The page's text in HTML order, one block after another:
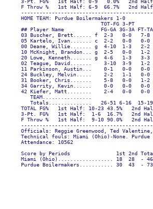
3-Pt. FG%   1st Half: 0-9   0.0%   2nd Half:
F Throw %   1st Half: 6-9  66.7%   2nd
HOME TEAM: Purdue Boilermakers 1-0
TOT-FG 3-PT
## Player Name            FG-GA 3G-3A FT-TA
03 Buscher, Brett...... f  2-3   0-0   7-
05 Kartelo, Ivan....... c  2-2   0-0   0-
00 Deane, Willie....... g  4-10  1-3   2-
10 McKnight, Brandon... g  2-5   0-0
20 Lowe, Kenneth....... g  4-6   1-3
02 Teague, David.......    3-10  3-9   1-
11 Parkinson, Austin...    0-1   0-0
24 Buckley, Melvin.....    2-2   1-1   0-
31 Booker, Chris.......    5-8   0-0   1-
34 Garrity, Kevin......    0-0   0-0   0-
42 Kiefer, Matt........    2-4   0-0   0-
TEAM................
Totals..............   26-51 6-16  15-
TOTAL FG%   1st Half: 10-23 43.5%   2nd
3-Pt. FG%   1st Half:  1-6  16.7%   2nd
F Throw %   1st Half:  9-10 90.0%   2nd
Officials: Reggie Greenwood, Ted
Technical fouls: Miami (Ohio)-None. Purdue
Attendance: 10562
Score by Periods               1st 2nd
Miami (Ohio).................. 18  28  - 46
Purdue Boilermakers........... 30  43  - 73